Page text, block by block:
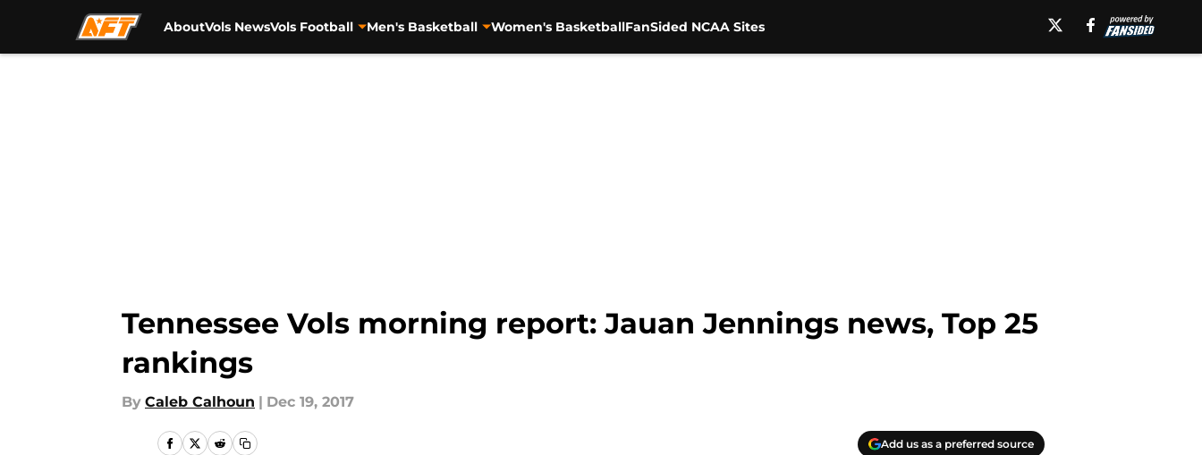
AboutVols NewsVols Football Men's Basketball Women's BasketballFanSided NCAA Sites
Tennessee Vols morning report: Jauan Jennings news, Top 25
rankings
By Caleb Calhoun | Dec 19, 2017
Add us as a preferred source